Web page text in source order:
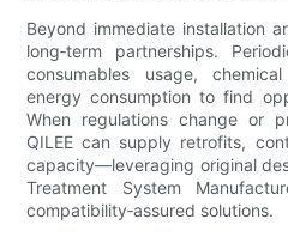
Beyond immediate installation
long‑term partnerships.
consumables usage,
energy consumption to find
When regulations change or
QILEE can supply retrofits,
capacity—leveraging original
Treatment System
compatibility‑assured solutions.